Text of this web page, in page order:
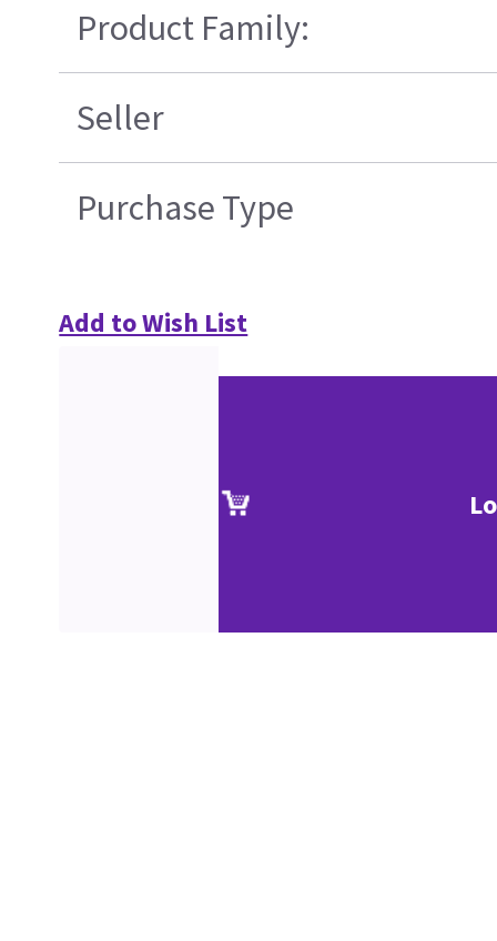
Product Family:
Seller
Purchase Type
Add to Wish List